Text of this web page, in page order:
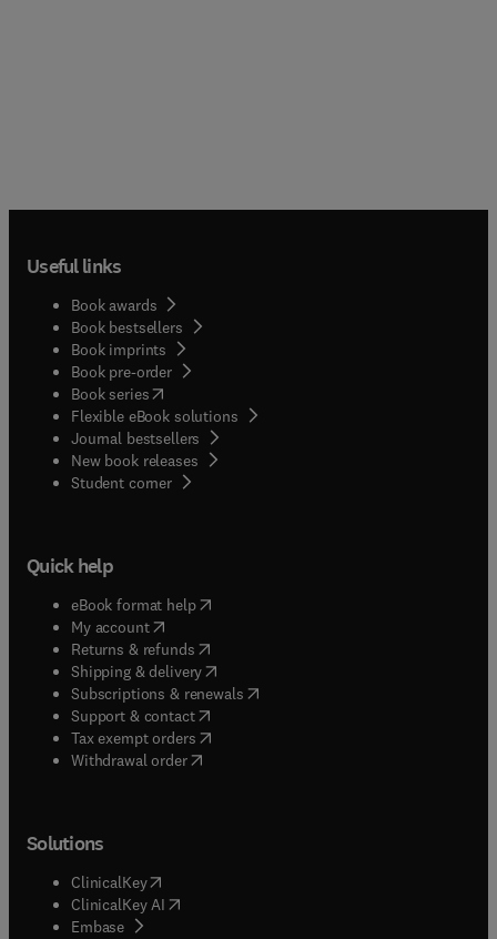
Useful links
Book awards
Book bestsellers
Book imprints
Book pre-order
Book series(opens in new tab/window
Flexible eBook solutions
Journal bestsellers
New book releases
Student corner( opens in new tab/window
Quick help
eBook format help( opens in new tab/window
My account( opens in new tab/window
Returns & refunds( opens in new tab/window
Shipping & delivery(opens in new tab/window
Subscriptions & renewals( opens in new tab/window
Support & contact( opens in new tab/window
Tax exempt orders( opens in new tab/window
Withdrawal order
Solutions
ClinicalKey(opens in new tab/window
ClinicalKey AI opens in new tab/window
Embase( opens in new tab/window